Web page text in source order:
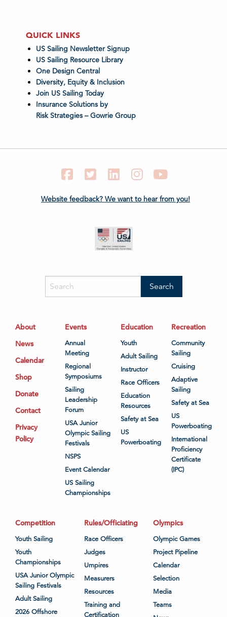
QUICK LINKS
US Sailing Newsletter Signup
US Sailing Resource Library
One Design Central
Diversity, Equity & Inclusion
Join US Sailing Today
Insurance Solutions by
Risk Strategies – Gowrie Group
FacebookTwitter LinkedIn Instagram
Website feedback? We want to hear from you!
About
News
Calendar
Shop
Donate
Contact
Privacy
Policy
Events
Annual
Meeting
Regional
Symposiums
Sailing
Leadership
Forum
USA Junior
Olympic Sailing
Festivals
NSPS
Event Calendar
US Sailing
Championships
Education
Youth
Adult Sailing
Instructor
Race Officers
Education
Resources
Safety at Sea
US
Powerboating
Recreation
Community
Sailing
Cruising
Adaptive
Sailing
Safety at Sea
US
Powerboating
International
Proficiency
Certificate
(IPC)
Competition
Youth Sailing
Youth
Championships
USA Junior Olympic
Sailing Festivals
Adult Sailing
2026 Offshore
Rules/Officiating
Race Officers
Judges
Umpires
Measurers
Resources
Training and
Certification
Olympics
Olympic Games
Project Pipeline
Calendar
Selection
Media
Teams